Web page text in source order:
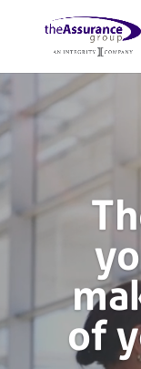
Homepage
of